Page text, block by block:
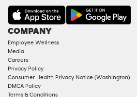
AMENITIES
Under
Approved
Corporate
Memberships
Male
Access
COMPANY
Employee Wellness
Media
Careers
Privacy Policy
Consumer Health Privacy Notice (Washington)
DMCA Policy
Terms & Conditions